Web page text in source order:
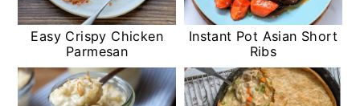
Easy Crispy Chicken
Parmesan
Instant Pot Asian Short
Ribs